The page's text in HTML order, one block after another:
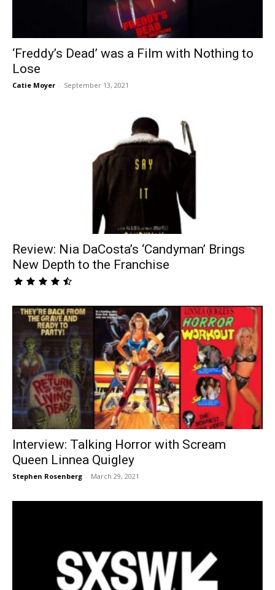
‘Freddy’s Dead’ was a Film with Nothing to
Lose
Catie Moyer - September 13, 2021
Review: Nia DaCosta’s ‘Candyman’ Brings
New Depth to the Franchise
Interview: Talking Horror with Scream
Queen Linnea Quigley
Stephen Rosenberg - March 29, 2021